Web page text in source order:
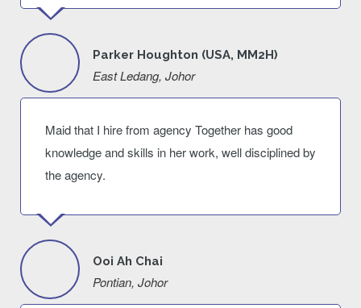
Parker Houghton (USA, MM2H)
East Ledang, Johor
Maid that I hire from agency Together has good
knowledge and skills in her work, well disciplined by
the agency.
Ooi Ah Chai
Pontian, Johor